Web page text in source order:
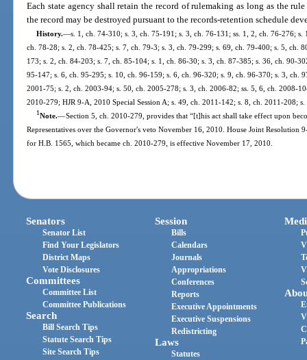
Each state agency shall retain the record of rulemaking as long as the
the record may be destroyed pursuant to the records-retention schedule
History.—s. 1, ch. 74-310; s. 3, ch. 75-191; s. 3, ch. 76-131; ss. 1, 2, ch. 76-276;
ch. 78-28; s. 2, ch. 78-425; s. 7, ch. 79-3; s. 3, ch. 79-299; s. 69, ch. 79-400; s. 5, ch.
173; s. 2, ch. 84-203; s. 7, ch. 85-104; s. 1, ch. 86-30; s. 3, ch. 87-385; s. 36, ch. 90-
95-147; s. 6, ch. 95-295; s. 10, ch. 96-159; s. 6, ch. 96-320; s. 9, ch. 96-370; s. 3, ch.
2001-75; s. 2, ch. 2003-94; s. 50, ch. 2005-278; s. 3, ch. 2006-82; ss. 5, 6, ch. 2008-
2010-279; HJR 9-A, 2010 Special Session A; s. 49, ch. 2011-142; s. 8, ch. 2011-208;
1Note.—Section 5, ch. 2010-279, provides that “[t]his act shall take effect upon
Representatives over the Governor′s veto November 16, 2010. House Joint Resolution
for H.B. 1565, which became ch. 2010-279, is effective November 17, 2010.
Senators
Senator List
Find Your Legislators
District Maps
Vote Disclosures
Committees
Committee List
Committee Publications
Search
Bill Search Tips
Statute Search Tips
Site Search Tips
Session
Bills
Calendars
Journals
Appropriations
Conferences
Reports
Executive Appointments
Executive Suspensions
Redistricting
Laws
Statutes